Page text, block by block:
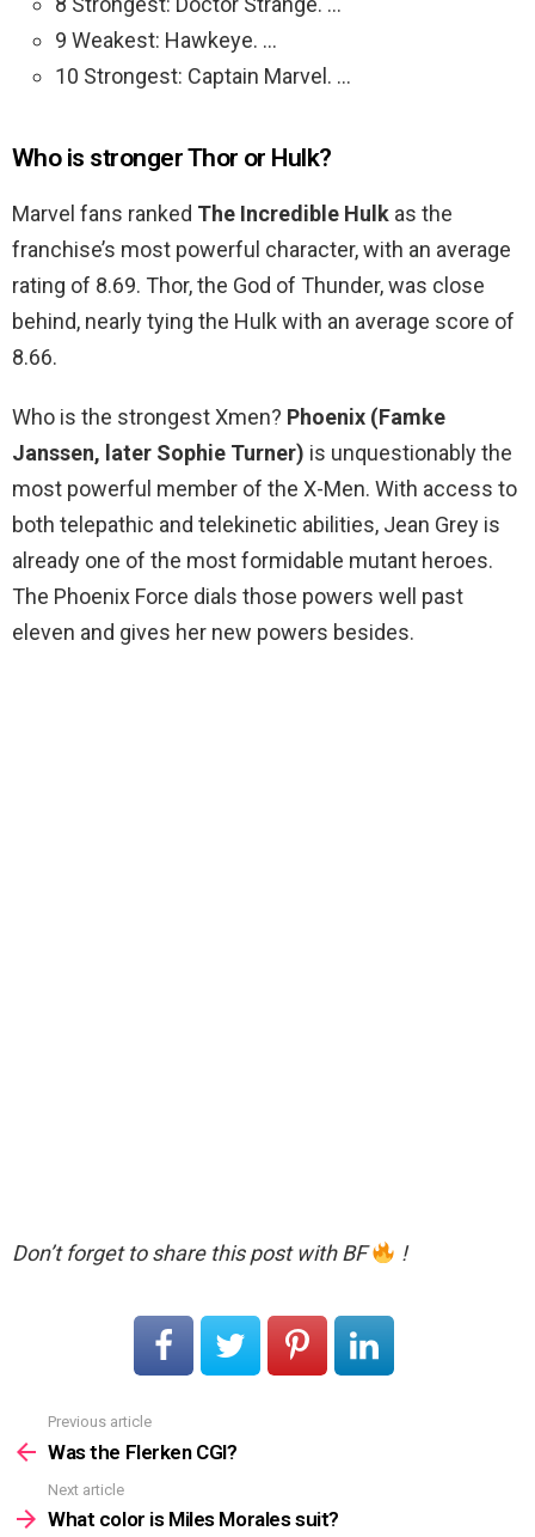
9 Weakest: Hawkeye. …
10 Strongest: Captain Marvel. …
Who is stronger Thor or Hulk?
Marvel fans ranked The Incredible Hulk as the
franchise’s most powerful character, with an average
rating of 8.69. Thor, the God of Thunder, was close
behind, nearly tying the Hulk with an average score of
8.66.
Who is the strongest Xmen? Phoenix (Famke
Janssen, later Sophie Turner) is unquestionably the
most powerful member of the X-Men. With access to
both telepathic and telekinetic abilities, Jean Grey is
already one of the most formidable mutant heroes.
The Phoenix Force dials those powers well past
eleven and gives her new powers besides.
Don’t forget to share this post with BF !
more
Previous article
Was the Flerken CGI?
Next article
What color is Miles Morales suit?